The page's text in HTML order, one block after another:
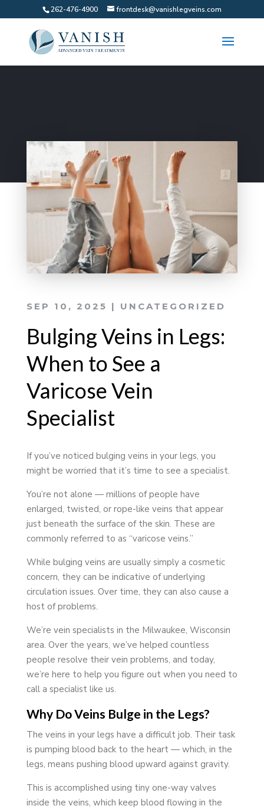
262-476-4900 frontdesk@vanishlegveins.com
SEP 10, 2025 | UNCATEGORIZED
Bulging Veins in Legs:
When to See a
Varicose Vein
Specialist
If you’ve noticed bulging veins in your legs, you
might be worried that it’s time to see a specialist.
You’re not alone — millions of people have
enlarged, twisted, or rope-like veins that appear
just beneath the surface of the skin. These are
commonly referred to as “varicose veins.”
While bulging veins are usually simply a cosmetic
concern, they can be indicative of underlying
circulation issues. Over time, they can also cause a
host of problems.
We’re vein specialists in the Milwaukee, Wisconsin
area. Over the years, we’ve helped countless
people resolve their vein problems, and today,
we’re here to help you figure out when you need to
call a specialist like us.
Why Do Veins Bulge in the Legs?
The veins in your legs have a difficult job. Their task
is pumping blood back to the heart — which, in the
legs, means pushing blood upward against gravity.
This is accomplished using tiny one-way valves
inside the veins, which keep blood flowing in the